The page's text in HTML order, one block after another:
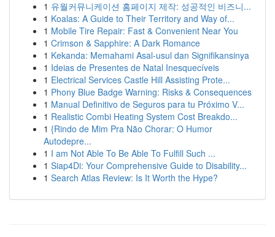
1 유월커뮤니케이션 홈페이지 제작: 성공적인 비즈니...
1 Koalas: A Guide to Their Territory and Way of...
1 Mobile Tire Repair: Fast & Convenient Near You
1 Crimson & Sapphire: A Dark Romance
1 Kekanda: Memahami Asal-usul dan Signifikansinya
1 Ideias de Presentes de Natal Inesquecíveis
1 Electrical Services Castle Hill Assisting Prote...
1 Phony Blue Badge Warning: Risks & Consequences
1 Manual Definitivo de Seguros para tu Próximo V...
1 Realistic Combi Heating System Cost Breakdo...
1 {Rindo de Mim Pra Não Chorar: O Humor
Autodepre...
1 I am Not Able To Be Able To Fulfill Such ...
1 Siap4Di: Your Comprehensive Guide to Disability...
1 Search Atlas Review: Is It Worth the Hype?